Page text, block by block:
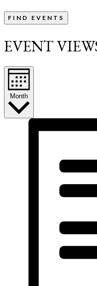
FIND EVENTS
EVENT
Month